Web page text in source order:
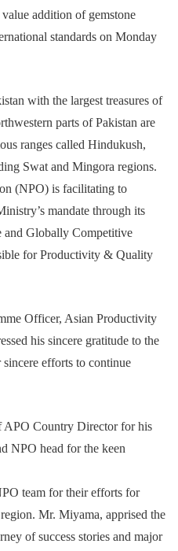
addition of gemstone
standards on Monday
with the largest treasures of
parts of Pakistan are
ranges called Hindukush,
Swat and Mingora regions.
(NPO) is facilitating to
mandate through its
and Globally Competitive
for Productivity & Quality
Officer, Asian Productivity
his sincere gratitude to the
efforts to continue
APO Country Director for his
NPO head for the keen
team for their efforts for
Mr. Miyama, apprised the
of success stories and major